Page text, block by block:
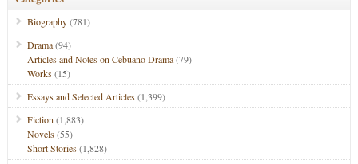
Biography(781)
Drama(94)
Articles and Notes on Cebuano Drama(79)
Works(15)
Essays and Selected Articles(1,399)
Fiction (1,883)
Novels(55)
Short Stories(1,828)